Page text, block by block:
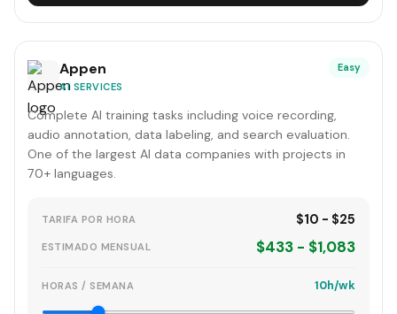
Appen
AI SERVICES
Easy
Complete AI training tasks including voice recording,
audio annotation, data labeling, and search evaluation.
One of the largest AI data companies with projects in
70+ languages.
TARIFA POR HORA $10 - $25
ESTIMADO MENSUAL $433 - $1,083
HORAS / SEMANA 10h/wk